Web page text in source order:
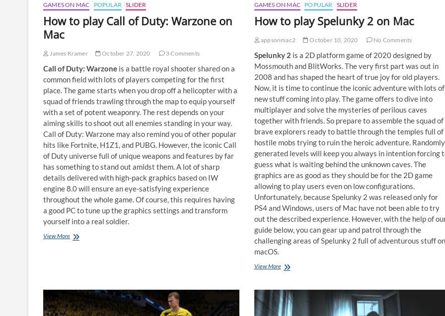
GAMES ON MAC POPULAR SLIDER
How to play Call of Duty: Warzone on
Mac
James Kramer October 27, 2020 3 Comments
Call of Duty: Warzone is a battle royal shooter shared on a
common field with lots of players competing for the first
place. The game starts when you drop off a helicopter with a
squad of friends trawling through the map to equip yourself
with a set of potent weaponry. The rest depends on your
aiming skills to shoot out all enemies standing in your way.
Call of Duty: Warzone may also remind you of other popular
hits like Fortnite, H1Z1, and PUBG. However, the iconic Call
of Duty universe full of unique weapons and features by far
has something to stand out amidst them. A lot of sharp
details delivered with high-pack graphics based on IW
engine 8.0 will ensure an eye-satisfying experience
throughout the whole game. Of course, this requires having
a good PC to tune up the graphics settings and transform
yourself into a real soldier.
View MoreHow
Warzone
Mac
GAMES ON MAC POPULAR SLIDER
How to play Spelunky 2 on Mac
appsonmac2 October 10, 2020 No Comments
Spelunky 2 is a 2D platform game of 2020 designed by
Mossmouth and BlitWorks. The very first part was out in
2008 and has shaped the heart of true joy for old players.
Now, it is time to continue the iconic adventure with lots of
new stuff coming into play. The game offers to dive into
multiplayer and solve the mysteries of perilous caves
together with friends. So prepare to assemble the squad of
brave explorers ready to battle through the temples full of
hostile mobs trying to ruin the heroic adventure.
generated levels will keep you always in intention forcing
guess what is waiting behind the unknown caves. The
graphics are as good as they should be for the 2D game
allowing to play users even on low configurations.
Unfortunately, because Spelunky 2 was released only for
PS4 and Windows, users of Mac have not been able to try
out the described experience. However, with the help of
guide below, you can gear up and patrol through the
challenging areas of Spelunky 2 full of adventurous stuff on
macOS.
View MoreHow
Spelunky
2
on